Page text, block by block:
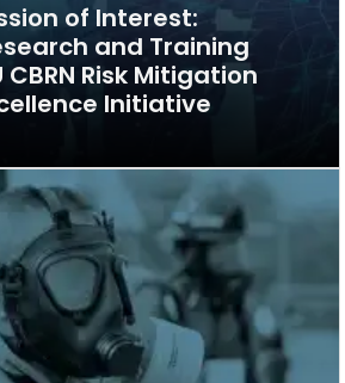
of Interest:
and Training
Risk Mitigation
Initiative